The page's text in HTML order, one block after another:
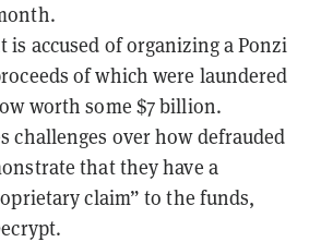
is accused of organizing a Ponzi
of which were laundered
worth some $7 billion.
challenges over how defrauded
that they have a
claim” to the funds,